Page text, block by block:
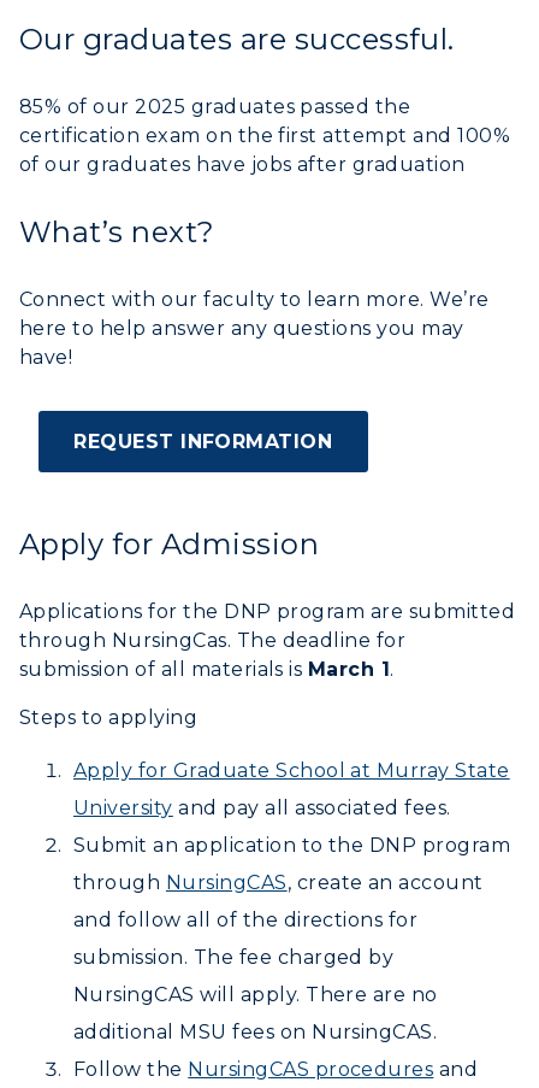
ADMISSIONS →
Freshman Admissions
Transfer Admissions
Scholarships
Tuition and Costs
Racer Academy
ACADEMICS →
All Programs
Academic Calendars
Colleges and Departments
Registrar's Office
Study Abroad
Request Information
Campus Map
Offices
Live Streams
Visit Murray, KY
Housing
Health Services
Student Affairs
Greek Life
Wellness Center
Our graduates are successful.
85% of our 2025 graduates passed the
certification exam on the first attempt and 100%
of our graduates have jobs after graduation
What’s next?
Connect with our faculty to learn more. We’re
here to help answer any questions you may
have!
REQUEST INFORMATION
Apply for Admission
Applications for the DNP program are submitted
through NursingCas. The deadline for
submission of all materials is March 1.
Steps to applying
Apply for Graduate School at Murray State
University and pay all associated fees.
Submit an application to the DNP program
through NursingCAS, create an account
and follow all of the directions for
submission. The fee charged by
NursingCAS will apply. There are no
additional MSU fees on NursingCAS.
Follow the NursingCAS procedures and